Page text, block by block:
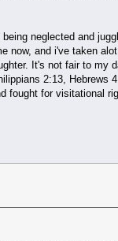
neglected and
now, and i've taken
It's not fair to my
2:13, Hebrews
fought for visitational